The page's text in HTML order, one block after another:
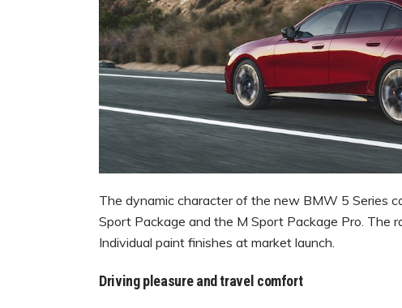
The dynamic character of the new BMW 5 Series
Sport Package and the M Sport Package Pro. The
Individual paint finishes at market launch.
Driving pleasure and travel comfort